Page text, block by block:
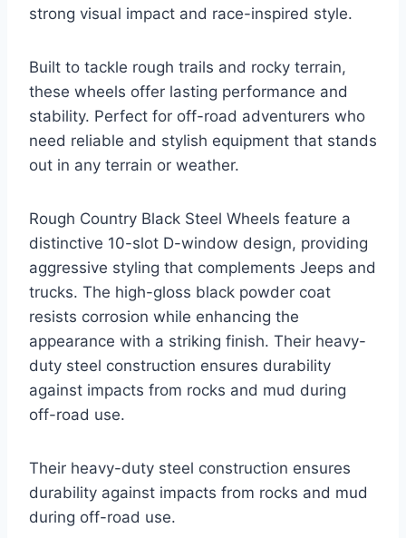
strong visual impact and race-inspired style.
Built to tackle rough trails and rocky terrain,
these wheels offer lasting performance and
stability. Perfect for off-road adventurers who
need reliable and stylish equipment that stands
out in any terrain or weather.
Rough Country Black Steel Wheels feature a
distinctive 10-slot D-window design, providing
aggressive styling that complements Jeeps and
trucks. The high-gloss black powder coat
resists corrosion while enhancing the
appearance with a striking finish. Their heavy-
duty steel construction ensures durability
against impacts from rocks and mud during
off-road use.
Their heavy-duty steel construction ensures
durability against impacts from rocks and mud
during off-road use.